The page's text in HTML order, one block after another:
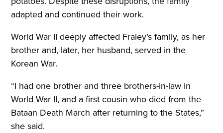
adapted and continued their work.
World War II deeply affected Fraley’s family, as her
brother and, later, her husband, served in the
Korean War.
“I had one brother and three brothers-in-law in
World War II, and a first cousin who died from the
Bataan Death March after returning to the States,”
she said.